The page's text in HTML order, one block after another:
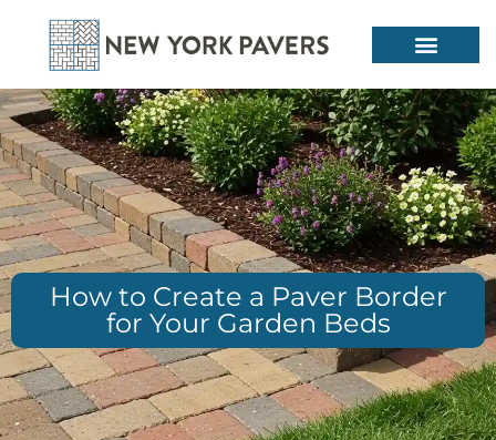
How to Create a Paver Border
for Your Garden Beds